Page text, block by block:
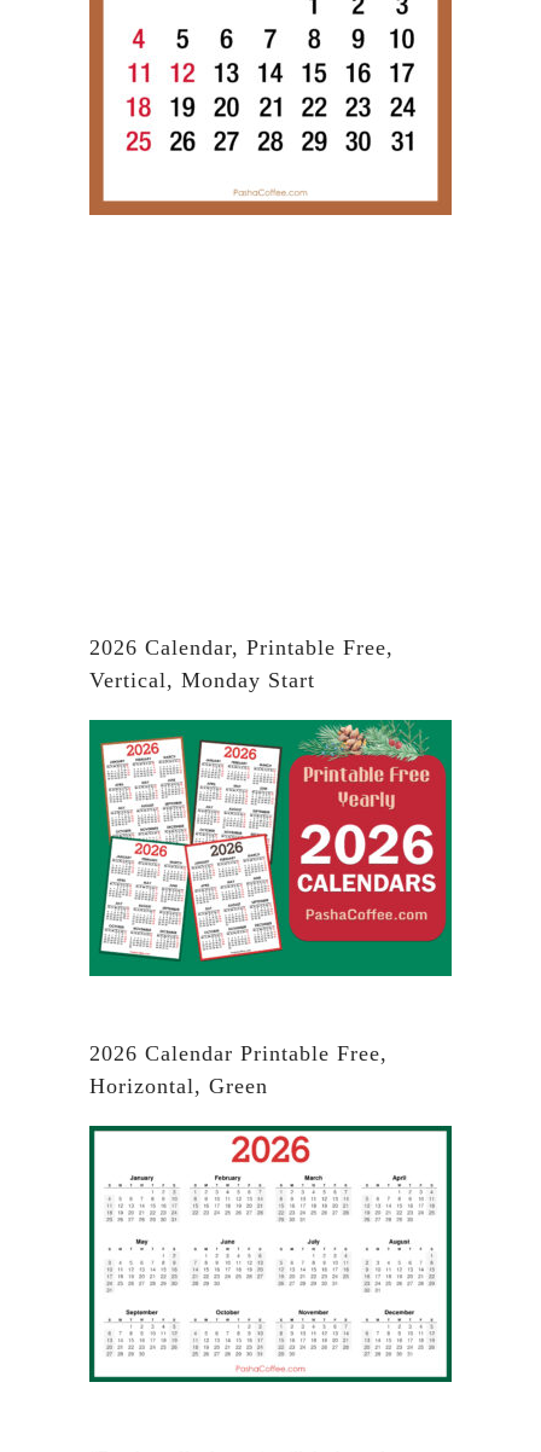
2026 Calendar, Printable Free,
Vertical, Monday Start
2026 Calendar Printable Free,
Horizontal, Green